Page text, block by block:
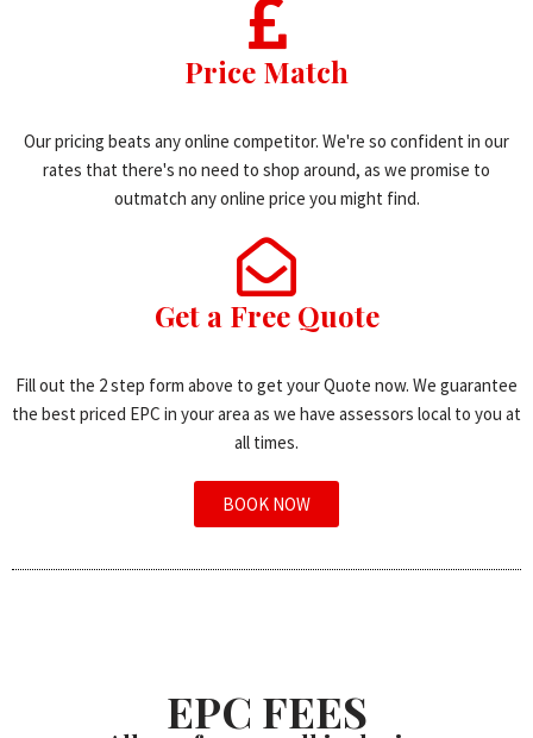
Price Match
Our pricing beats any online competitor. We're so confident in our
rates that there's no need to shop around, as we promise to
outmatch any online price you might find.
Get a Free Quote
Fill out the 2 step form above to get your Quote now. We guarantee
the best priced EPC in your area as we have assessors local to you at
all times.
BOOK NOW
EPC FEES